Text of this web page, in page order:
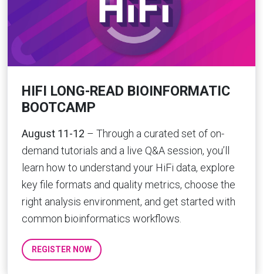
HIFI LONG-READ BIOINFORMATIC
BOOTCAMP
August 11-12 – Through a curated set of on-
demand tutorials and a live Q&A session, you’ll
learn how to understand your HiFi data, explore
key file formats and quality metrics, choose the
right analysis environment, and get started with
common bioinformatics workflows.
REGISTER NOW